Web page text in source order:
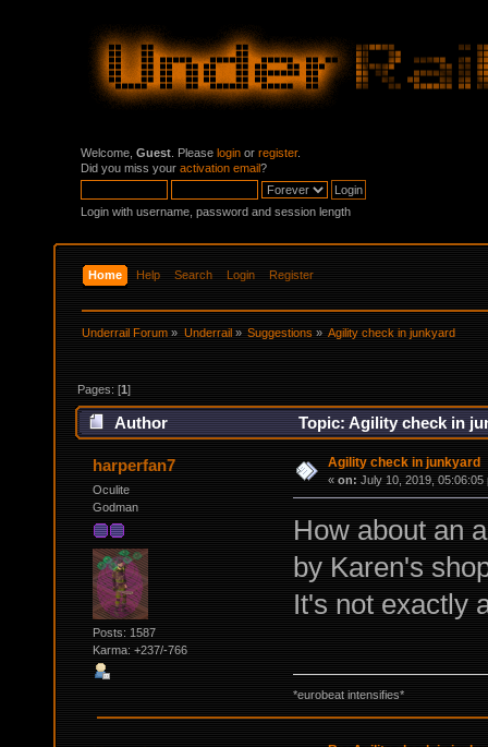
Welcome, Guest . Please login or register.
Did you miss your activation email?
Login with username, password and session length
Home Help Search Login Register
Underrail Forum » Underrail» Suggestions» Agility check in junkyard
Pages: [1]
Author Topic: Agility check in
harperfan7
Oculite
Godman
Posts: 1587
Karma: +237/-766
Agility check in junkyard
« on: July 10, 2019, 05:06:05
How about an
by Karen's
It's not exactly
*eurobeat intensifies*